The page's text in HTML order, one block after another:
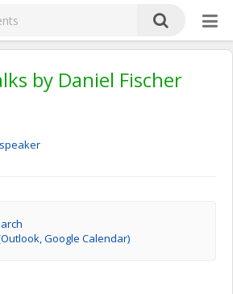
by Daniel Fischer
Google Calendar)